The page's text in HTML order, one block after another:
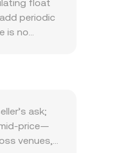
float
periodic
is no
SEK
SEK
or
while
ask;
price—
venues,